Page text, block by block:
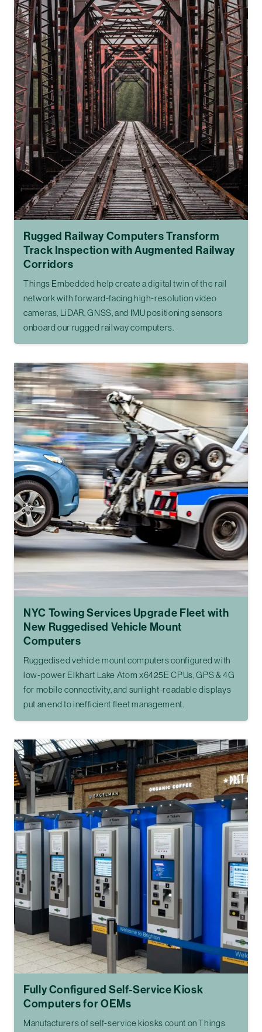
Rugged Railway Computers Transform
Track Inspection with Augmented Railway
Corridors
Things Embedded help create a digital twin of the rail
network with forward-facing high-resolution video
cameras, LiDAR, GNSS, and IMU positioning sensors
onboard our rugged railway computers.
NYC Towing Services Upgrade Fleet with
New Ruggedised Vehicle Mount
Computers
Ruggedised vehicle mount computers configured with
low-power Elkhart Lake Atom x6425E CPUs, GPS & 4G
for mobile connectivity, and sunlight-readable displays
put an end to inefficient fleet management.
Fully Configured Self-Service Kiosk
Computers for OEMs
Manufacturers of self-service kiosks count on Things